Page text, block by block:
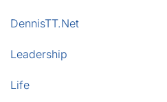
DennisTT.Net
Leadership
Life